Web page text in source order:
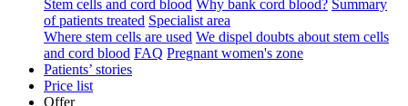
Stem cells and cord blood Why bank cord blood? Summary
of patients treated Specialist area
Where stem cells are used We dispel doubts about stem cells
and cord blood FAQ Pregnant women's zone
Patients’ stories
Price list
Offer